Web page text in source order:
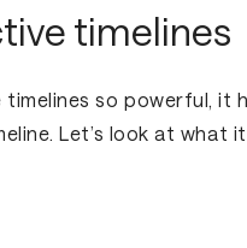
timelines
so powerful, it
Let’s look at what